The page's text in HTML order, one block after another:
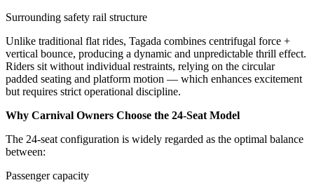
Surrounding safety rail structure
Unlike traditional flat rides, Tagada combines centrifugal force +
vertical bounce, producing a dynamic and unpredictable thrill effect.
Riders sit without individual restraints, relying on the circular
padded seating and platform motion — which enhances excitement
but requires strict operational discipline.
Why Carnival Owners Choose the 24-Seat Model
The 24-seat configuration is widely regarded as the optimal balance
between:
Passenger capacity